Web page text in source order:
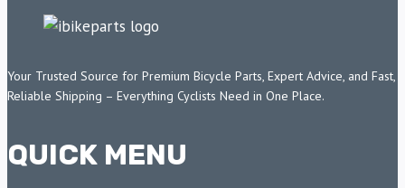
Your Trusted Source for Premium Bicycle Parts, Expert Advice, and Fast,
Reliable Shipping – Everything Cyclists Need in One Place.
QUICK MENU